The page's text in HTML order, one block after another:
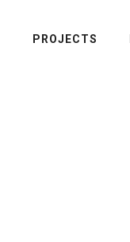
PROJECTS